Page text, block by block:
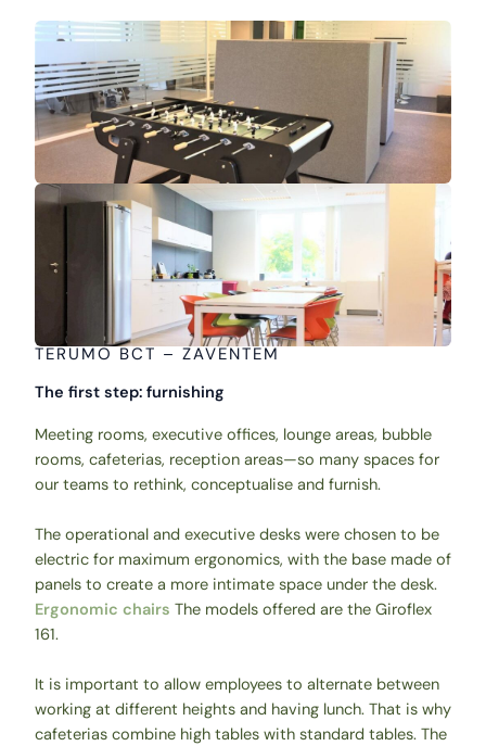
TERUMO BCT – ZAVENTEM
The first step: furnishing
Meeting rooms, executive offices, lounge areas, bubble
rooms, cafeterias, reception areas—so many spaces for
our teams to rethink, conceptualise and furnish.
The operational and executive desks were chosen to be
electric for maximum ergonomics, with the base made of
panels to create a more intimate space under the desk.
Ergonomic chairs The models offered are the Giroflex
161.
It is important to allow employees to alternate between
working at different heights and having lunch. That is why
cafeterias combine high tables with standard tables. The